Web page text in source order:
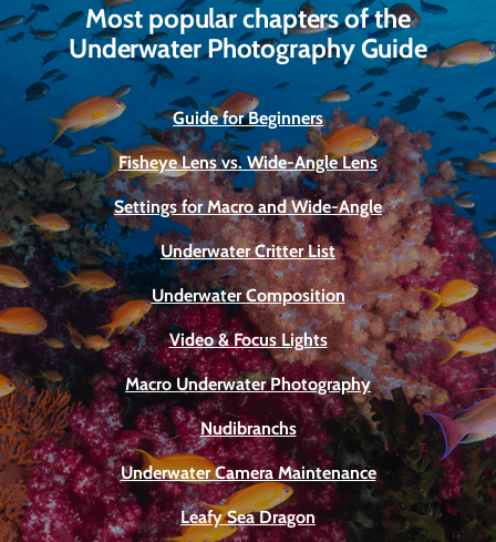
Most popular chapters of the
Underwater Photography Guide
Guide for Beginners
Fisheye Lens vs. Wide-Angle Lens
Settings for Macro and Wide-Angle
Underwater Critter List
Underwater Composition
Video & Focus Lights
Macro Underwater Photography
Nudibranchs
Underwater Camera Maintenance
Leafy Sea Dragon